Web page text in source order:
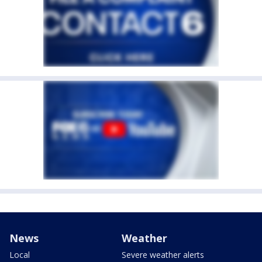
News
Local
Weather
Severe weather alerts